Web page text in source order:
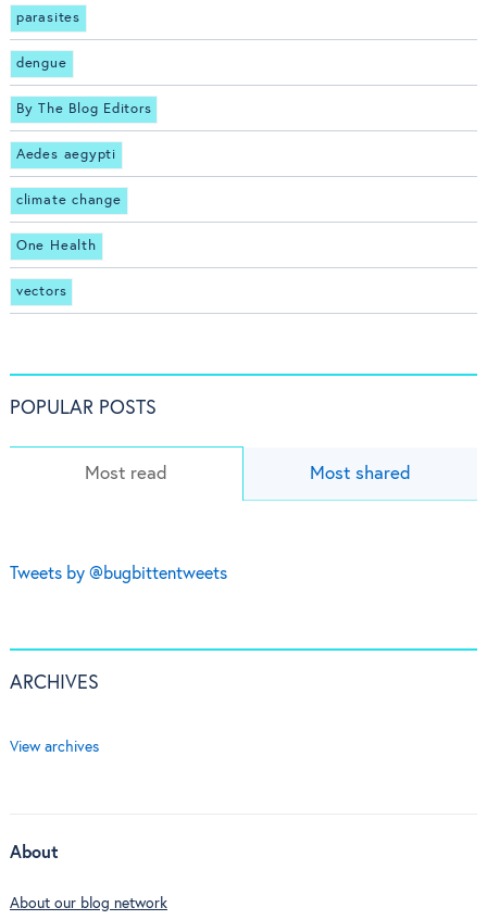
parasites
dengue
By The Blog Editors
Aedes aegypti
climate change
One Health
vectors
POPULAR POSTS
Most read Most shared
Tweets by @bugbittentweets
ARCHIVES
View archives
About
About our blog network